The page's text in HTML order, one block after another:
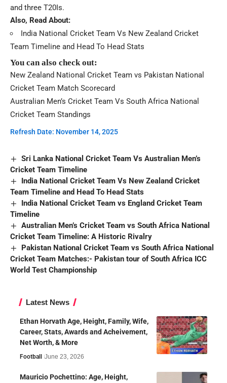
and three T20Is.
Also, Read About:
India National Cricket Team Vs New Zealand Cricket
Team Timeline and Head To Head Stats
You can also check out:
New Zealand National Cricket Team vs Pakistan National
Cricket Team Match Scorecard
Australian Men’s Cricket Team Vs South Africa National
Cricket Team Standings
Refresh Date: November 14, 2025
Sri Lanka National Cricket Team Vs Australian Men’s
Cricket Team Timeline
India National Cricket Team Vs New Zealand Cricket
Team Timeline and Head To Head Stats
India National Cricket Team vs England Cricket Team
Timeline
Australian Men’s Cricket Team vs South Africa National
Cricket Team Timeline: A Historic Rivalry
Pakistan National Cricket Team vs South Africa National
Cricket Team Matches:- Pakistan tour of South Africa ICC
World Test Championship
Latest News
Ethan Horvath Age, Height, Family, Wife,
Career, Stats, Awards and Acheivement,
Net Worth, & More
Football June 23, 2026
Mauricio Pochettino: Age, Height,